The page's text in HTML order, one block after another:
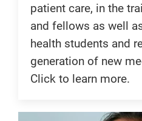
patient care, in the
and fellows as well
health students and
generation of new
Click to learn more.